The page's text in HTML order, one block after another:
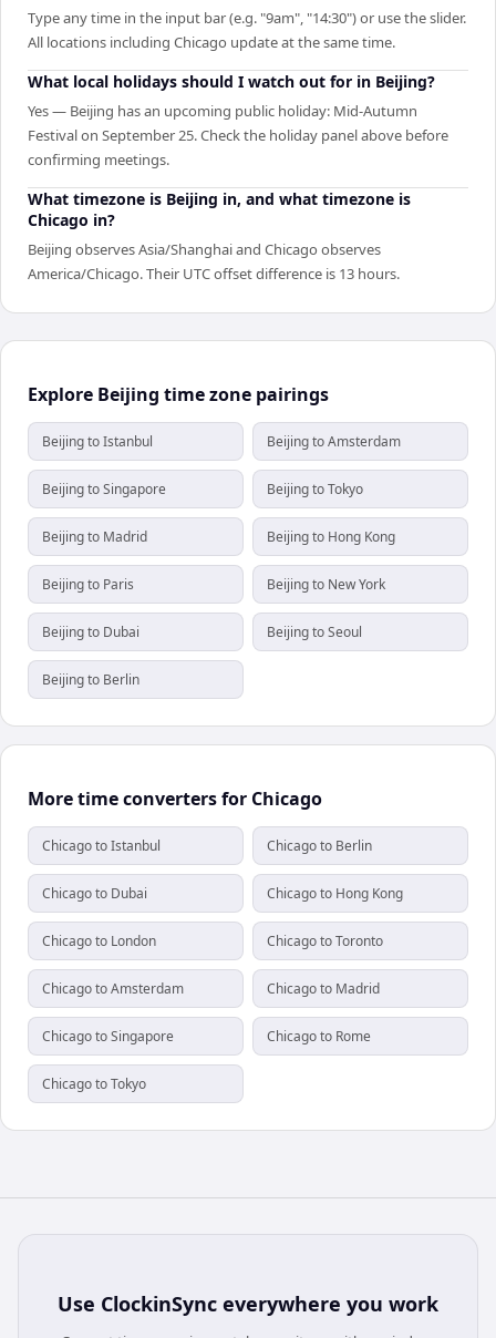
Type any time in the input bar (e.g. "9am", "14:30") or use the slider.
All locations including Chicago update at the same time.
What local holidays should I watch out for in Beijing?
Yes — Beijing has an upcoming public holiday: Mid-Autumn
Festival on September 25. Check the holiday panel above before
confirming meetings.
What timezone is Beijing in, and what timezone is
Chicago in?
Beijing observes Asia/Shanghai and Chicago observes
America/Chicago. Their UTC offset difference is 13 hours.
Explore Beijing time zone pairings
Beijing to Istanbul Beijing to Amsterdam
Beijing to Singapore Beijing to Tokyo
Beijing to Madrid Beijing to Hong Kong
Beijing to Paris Beijing to New York
Beijing to Dubai Beijing to Seoul
Beijing to Berlin
More time converters for Chicago
Chicago to Istanbul Chicago to Berlin
Chicago to Dubai Chicago to Hong Kong
Chicago to London Chicago to Toronto
Chicago to Amsterdam Chicago to Madrid
Chicago to Singapore Chicago to Rome
Chicago to Tokyo
Use ClockinSync everywhere you work